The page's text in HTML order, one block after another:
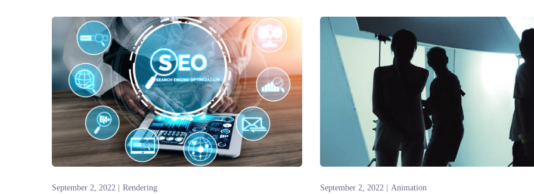
September 2, 2022 Rendering September 2, 2022 Animation